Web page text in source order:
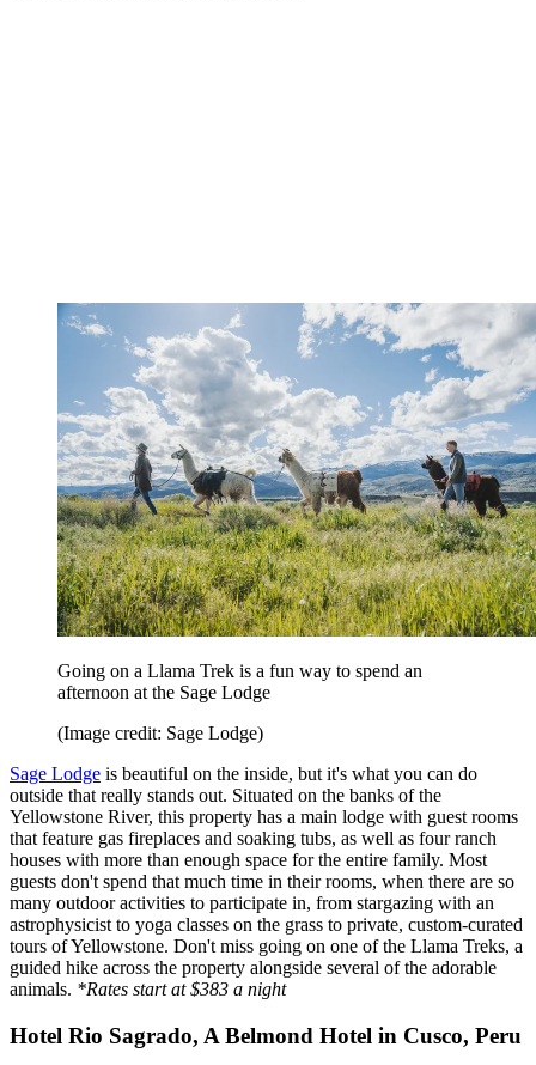
Going on a Llama Trek is a fun way to spend an
afternoon at the Sage Lodge
(Image credit: Sage Lodge)
Sage Lodge is beautiful on the inside, but it's what you can do
outside that really stands out. Situated on the banks of the
Yellowstone River, this property has a main lodge with guest rooms
that feature gas fireplaces and soaking tubs, as well as four ranch
houses with more than enough space for the entire family. Most
guests don't spend that much time in their rooms, when there are so
many outdoor activities to participate in, from stargazing with an
astrophysicist to yoga classes on the grass to private, custom-curated
tours of Yellowstone. Don't miss going on one of the Llama Treks, a
guided hike across the property alongside several of the adorable
animals. *Rates start at $383 a night
Hotel Rio Sagrado, A Belmond Hotel in Cusco, Peru